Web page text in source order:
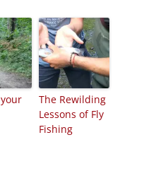
The Rewilding
Lessons of Fly
Fishing